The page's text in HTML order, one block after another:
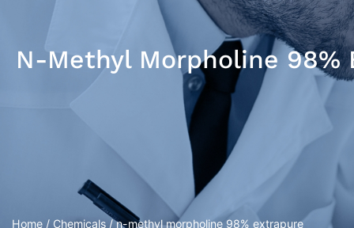
N-Methyl Morpholine 98%
Home / Chemicals / n-methyl morpholine 98% extrapure